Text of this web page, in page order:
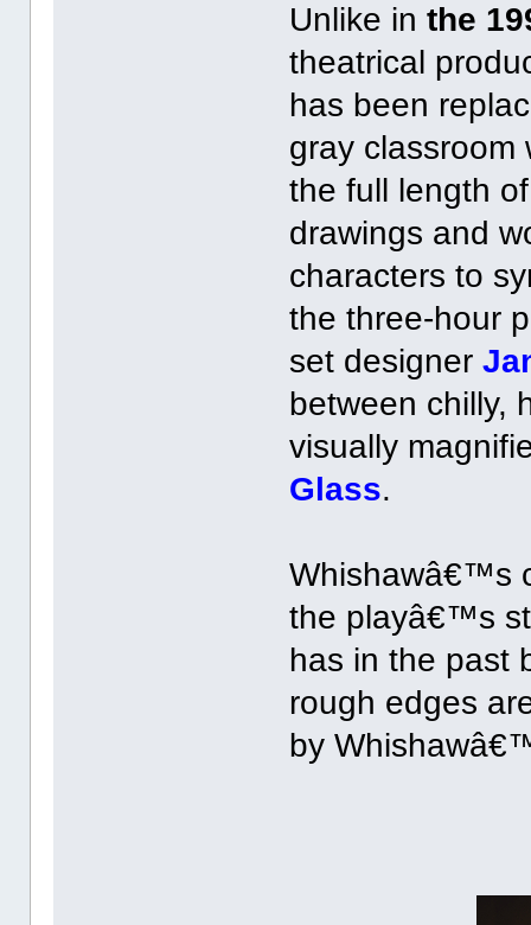
Unlike inthe
theatrical
has been
gray classroom
the full length
drawings and
characters to
the three-hour
set designer
between chilly,
visually
Glass.
Whishawâ€™s
the playâ€™s
has in the past
rough edges
by